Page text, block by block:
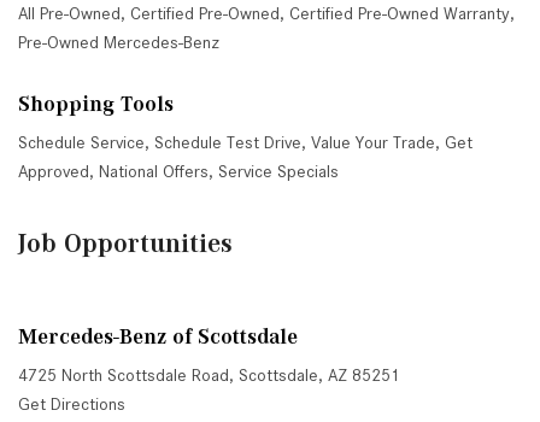
All Pre-Owned, Certified Pre-Owned, Certified Pre-Owned Warranty,
Pre-Owned Mercedes-Benz
Shopping Tools
Schedule Service, Schedule Test Drive, Value Your Trade, Get
Approved, National Offers, Service Specials
Job Opportunities
Mercedes-Benz of Scottsdale
4725 North Scottsdale Road, Scottsdale, AZ 85251
Get Directions